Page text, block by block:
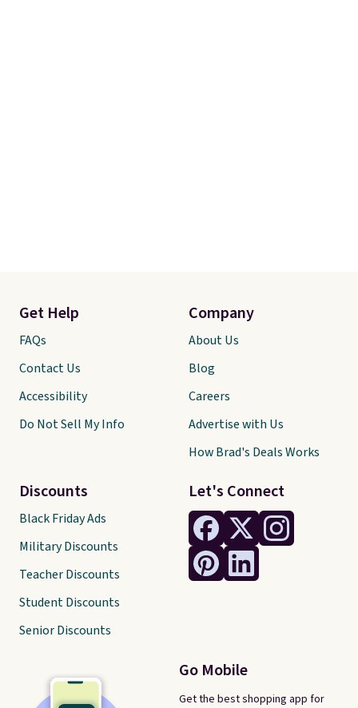
Let's Connect
Go Mobile
Get the best shopping app for
Get Help
FAQs
Contact Us
Accessibility
Do Not Sell My Info
Discounts
Black Friday Ads
Military Discounts
Teacher Discounts
Student Discounts
Senior Discounts
Company
About Us
Blog
Careers
Advertise with Us
How Brad's Deals Works